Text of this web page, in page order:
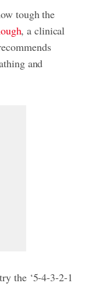
tough the
, a clinical
and
the ‘5-4-3-2-1